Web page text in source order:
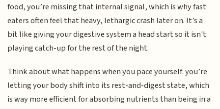
food, you’re missing that internal signal, which is why fast
eaters often feel that heavy, lethargic crash later on. It’s a
bit like giving your digestive system a head start so it isn't
playing catch-up for the rest of the night.
Think about what happens when you pace yourself: you’re
letting your body shift into its rest-and-digest state, which
is way more efficient for absorbing nutrients than being in a